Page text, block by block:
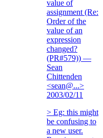
value of
assignment (Re:
Order of the
value of an
expression
changed?
(PR#579)) —
Sean
Chittenden
<sean@...>
2003/02/11
> Eg: this might
be confusing to
a new user.